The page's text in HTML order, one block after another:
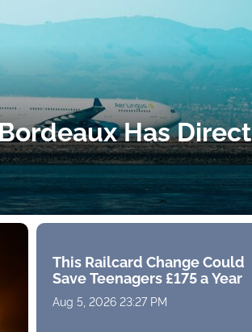
Has Direct
This Railcard Change Could
Save Teenagers £175 a Year
Aug 5, 2026 23:27 PM